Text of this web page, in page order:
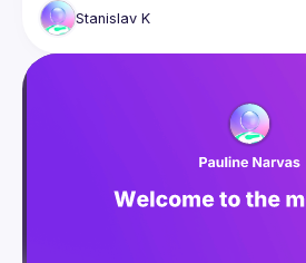
Stanislav K